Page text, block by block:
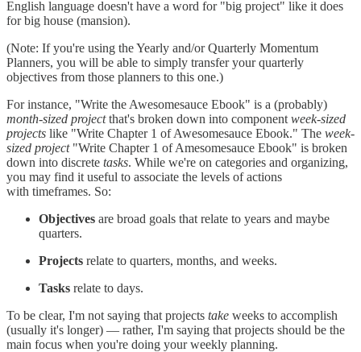
English language doesn't have a word for "big project" like it does
for big house (mansion).
(Note: If you're using the Yearly and/or Quarterly Momentum
Planners, you will be able to simply transfer your quarterly
objectives from those planners to this one.)
For instance, "Write the Awesomesauce Ebook" is a (probably)
month-sized projectthat's broken down into component week-sized
projects like "Write Chapter 1 of Awesomesauce Ebook." The week-
sized project"Write Chapter 1 of Amesomesauce Ebook" is broken
down into discrete tasks. While we're on categories and organizing,
you may find it useful to associate the levels of actions
with timeframes. So:
Objectives are broad goals that relate to years and maybe
quarters.
Projects relate to quarters, months, and weeks.
Tasks relate to days.
To be clear, I'm not saying that projects take weeks to accomplish
(usually it's longer) — rather, I'm saying that projects should be the
main focus when you're doing your weekly planning.